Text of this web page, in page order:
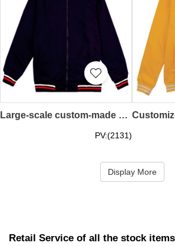
Large-scale custom-made baseball jacket with contrasting color flat machine collar and long sleeve sleeves Design zipper black 700G gold velvet baseball jacket Baseball jacket design company SKBJ013
PV:(2131)
Display More
Retail Service of all the stock